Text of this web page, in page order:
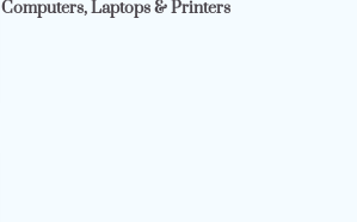
Computers, Laptops & Printers